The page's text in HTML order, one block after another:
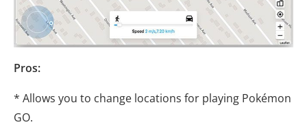
Pros:
* Allows you to change locations for playing Pokémon
GO.